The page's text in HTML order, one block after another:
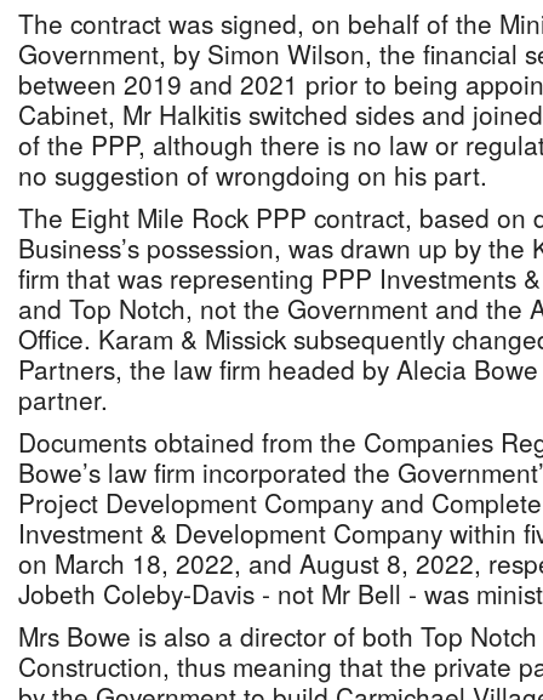
The contract was signed, on behalf of the
Government, by Simon Wilson, the financial
between 2019 and 2021 prior to being
Cabinet, Mr Halkitis switched sides and
of the PPP, although there is no law or
no suggestion of wrongdoing on his part.
The Eight Mile Rock PPP contract, based on
Business’s possession, was drawn up by the
firm that was representing PPP Investments
and Top Notch, not the Government and the
Office. Karam & Missick subsequently
Partners, the law firm headed by Alecia
partner.
Documents obtained from the Companies
Bowe’s law firm incorporated the
Project Development Company and
Investment & Development Company within
on March 18, 2022, and August 8, 2022,
Jobeth Coleby-Davis - not Mr Bell - was
Mrs Bowe is also a director of both Top
Construction, thus meaning that the private